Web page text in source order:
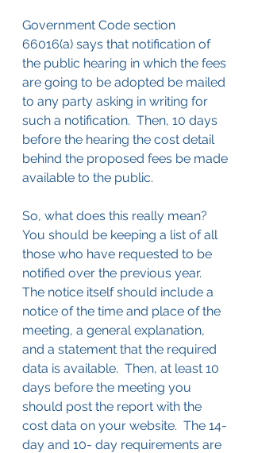
Government Code section
66016(a) says that notification of
the public hearing in which the fees
are going to be adopted be mailed
to any party asking in writing for
such a notification.  Then, 10 days
before the hearing the cost detail
behind the proposed fees be made
available to the public.
So, what does this really mean?
You should be keeping a list of all
those who have requested to be
notified over the previous year.
The notice itself should include a
notice of the time and place of the
meeting, a general explanation,
and a statement that the required
data is available.  Then, at least 10
days before the meeting you
should post the report with the
cost data on your website.  The 14-
day and 10- day requirements are